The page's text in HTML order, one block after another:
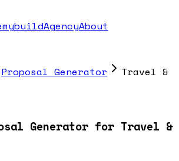
buildAgencyAbout
Proposal Generator
Travel &
Generator for Travel &